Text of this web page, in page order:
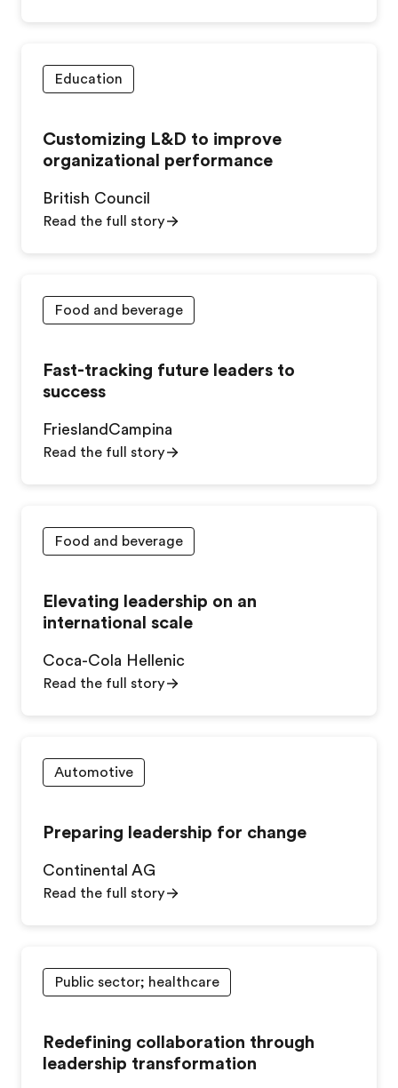
Education
Customizing L&D to improve
organizational performance
British Council
Read the full story
Food and beverage
Fast-tracking future leaders to
success
FrieslandCampina
Read the full story
Food and beverage
Elevating leadership on an
international scale
Coca-Cola Hellenic
Read the full story
Automotive
Preparing leadership for change
Continental AG
Read the full story
Public sector; healthcare
Redefining collaboration through
leadership transformation